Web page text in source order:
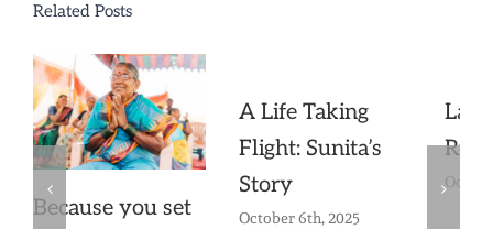
Related Posts
Because you set
A Life Taking
Flight: Sunita’s
Story
October 6th, 2025